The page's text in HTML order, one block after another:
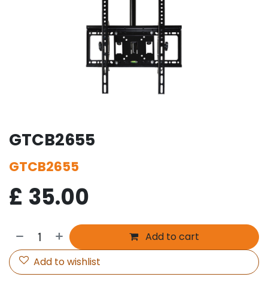
GTCB2655
GTCB2655
£ 35.00
Add to cart
Add to wishlist